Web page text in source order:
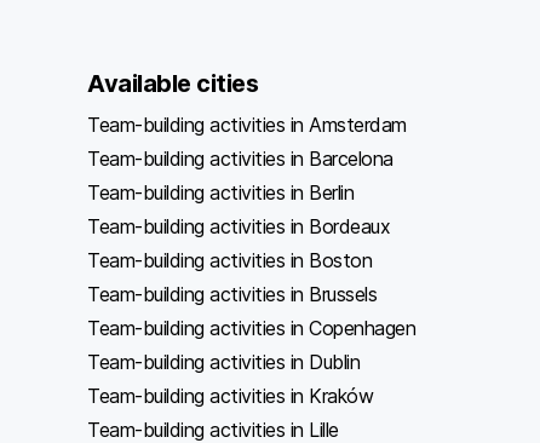
Available cities
Team-building activities in Amsterdam
Team-building activities in Barcelona
Team-building activities in Berlin
Team-building activities in Bordeaux
Team-building activities in Boston
Team-building activities in Brussels
Team-building activities in Copenhagen
Team-building activities in Dublin
Team-building activities in Kraków
Team-building activities in Lille